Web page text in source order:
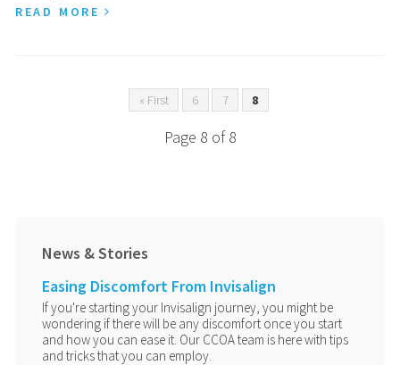
READ MORE
« First 6 7 8
Page 8 of 8
News & Stories
Easing Discomfort From Invisalign
If you're starting your Invisalign journey, you might be
wondering if there will be any discomfort once you start
and how you can ease it. Our CCOA team is here with tips
and tricks that you can employ.